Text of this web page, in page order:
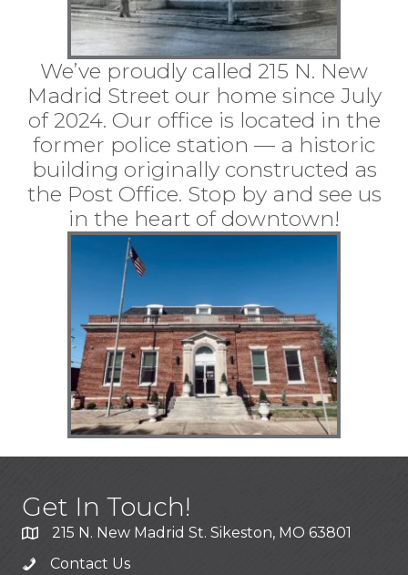
We’ve proudly called 215 N. New
Madrid Street our home since July
of 2024. Our office is located in the
former police station — a historic
building originally constructed as
the Post Office. Stop by and see us
in the heart of downtown!
Get In Touch!
215 N. New Madrid St. Sikeston, MO 63801
Contact Us